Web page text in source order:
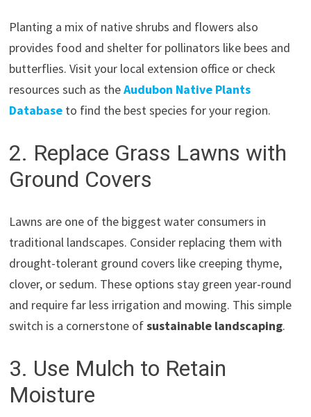
Planting a mix of native shrubs and flowers also
provides food and shelter for pollinators like bees and
butterflies. Visit your local extension office or check
resources such as theAudubon Native Plants
Database to find the best species for your region.
2. Replace Grass Lawns with
Ground Covers
Lawns are one of the biggest water consumers in
traditional landscapes. Consider replacing them with
drought-tolerant ground covers like creeping thyme,
clover, or sedum. These options stay green year-round
and require far less irrigation and mowing. This simple
switch is a cornerstone ofsustainable landscaping.
3. Use Mulch to Retain
Moisture